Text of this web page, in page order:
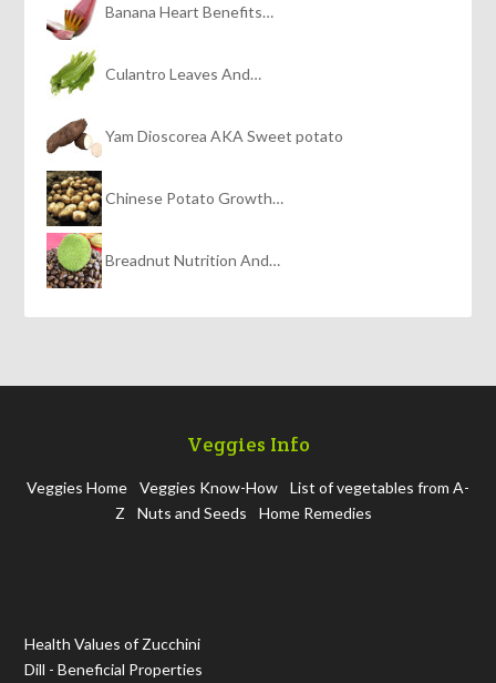
Banana Heart Benefits…
Culantro Leaves And…
Yam Dioscorea AKA Sweet potato
Chinese Potato Growth…
Breadnut Nutrition And…
Veggies Info
Veggies Home Veggies Know-How
List of vegetables from A-
Z
Nuts and Seeds Home Remedies
Health Values of Zucchini
Dill - Beneficial Properties